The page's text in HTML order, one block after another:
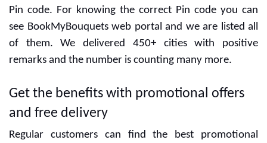
Pin code. For knowing the correct Pin code you can
see BookMyBouquets web portal and we are listed all
of them. We delivered 450+ cities with positive
remarks and the number is counting many more.
Get the benefits with promotional offers
and free delivery
Regular customers can find the best promotional